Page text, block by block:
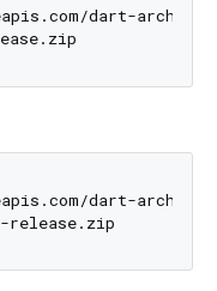
dart-
dart-